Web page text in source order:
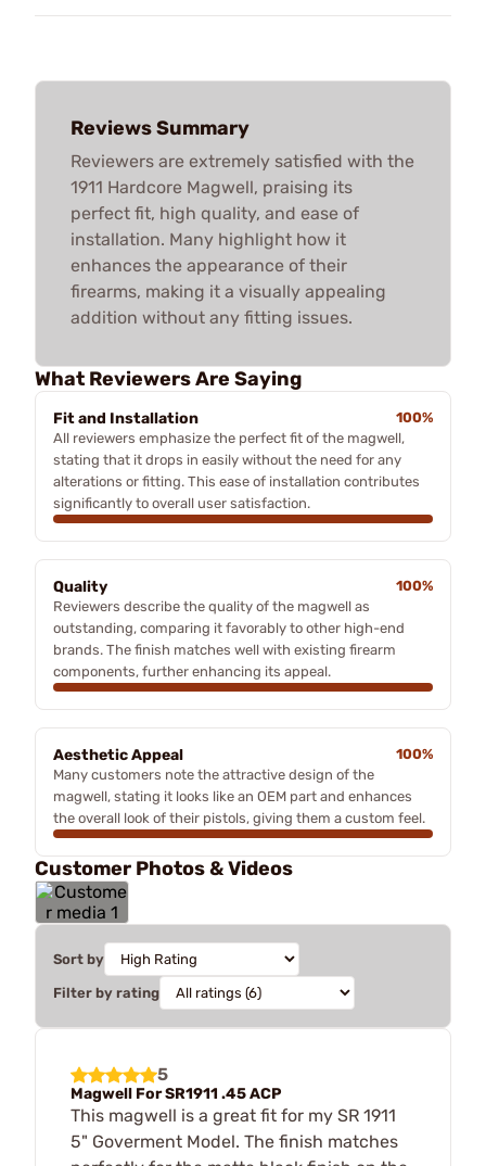
Reviews Summary
Reviewers are extremely satisfied with the
1911 Hardcore Magwell, praising its
perfect fit, high quality, and ease of
installation. Many highlight how it
enhances the appearance of their
firearms, making it a visually appealing
addition without any fitting issues.
What Reviewers Are Saying
Fit and Installation
100%
All reviewers emphasize the perfect fit of the magwell,
stating that it drops in easily without the need for any
alterations or fitting. This ease of installation contributes
significantly to overall user satisfaction.
Quality
100%
Reviewers describe the quality of the magwell as
outstanding, comparing it favorably to other high-end
brands. The finish matches well with existing firearm
components, further enhancing its appeal.
Aesthetic Appeal
100%
Many customers note the attractive design of the
magwell, stating it looks like an OEM part and enhances
the overall look of their pistols, giving them a custom feel.
Customer Photos & Videos
Sort by
Filter by rating
5
Magwell For SR1911 .45 ACP
This magwell is a great fit for my SR 1911
5" Goverment Model. The finish matches